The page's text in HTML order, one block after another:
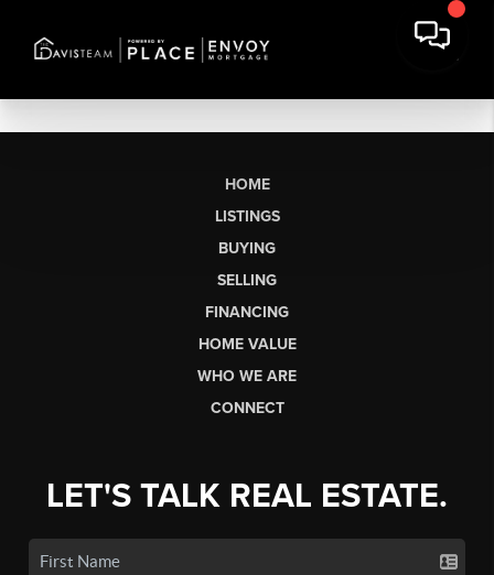
HOME
LISTINGS
BUYING
SELLING
FINANCING
HOME VALUE
WHO WE ARE
CONNECT
LET'S TALK REAL ESTATE.